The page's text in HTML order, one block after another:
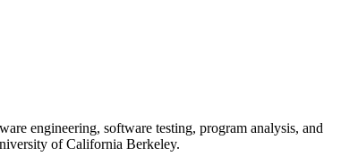
engineering, software testing, program analysis, and
of California Berkeley.